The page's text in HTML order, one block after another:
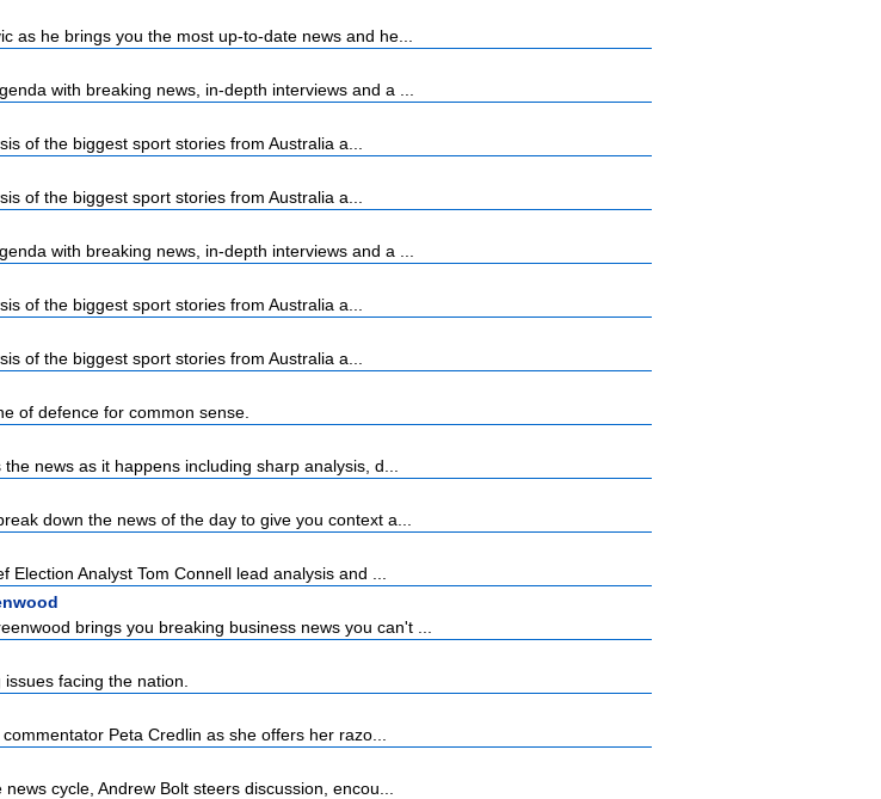
as he brings you the most up-to-date news and he...
with breaking news, in-depth interviews and a ...
of the biggest sport stories from Australia a...
of the biggest sport stories from Australia a...
with breaking news, in-depth interviews and a ...
of the biggest sport stories from Australia a...
of the biggest sport stories from Australia a...
of defence for common sense.
news as it happens including sharp analysis, d...
down the news of the day to give you context a...
Analyst Tom Connell lead analysis and ...
brings you breaking business news you can't ...
facing the nation.
Peta Credlin as she offers her razo...
cycle, Andrew Bolt steers discussion, encou...